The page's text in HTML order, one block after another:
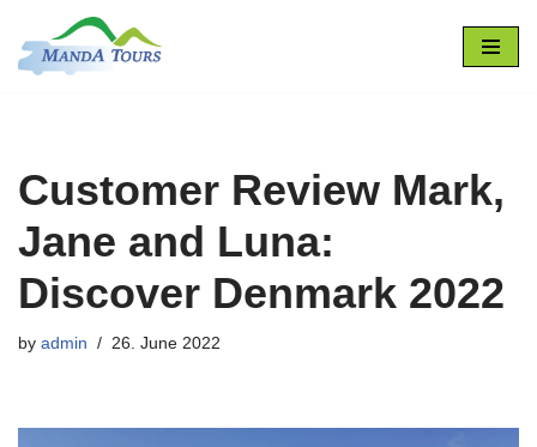
Skip
Customer Review Mark,
Jane and Luna:
Discover Denmark 2022
by admin 26. June 2022